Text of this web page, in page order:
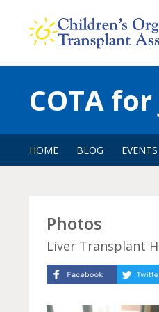
content
COTA
HOME BLOG EVENTS
Photos
Liver Transplant